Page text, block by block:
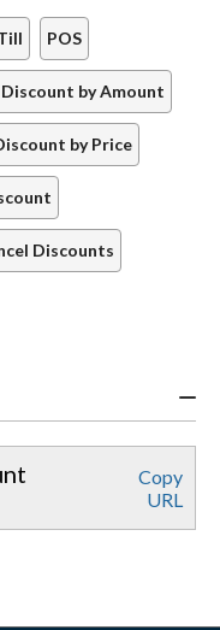
POS
Discount by Amount
by Price
Discounts
Copy
URL